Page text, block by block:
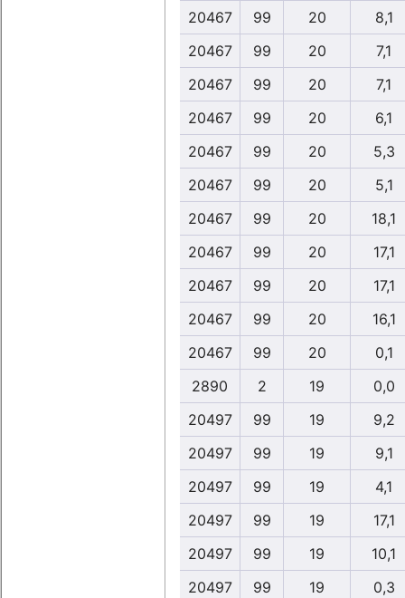
20467
99 20
8,1
20467
99 20
7,1
20467
99 20
7,1
20467
99 20
6,1
20467
99 20
5,3
20467
99 20
5,1
20467
99 20
18,1
20467
99 20
17,1
20467
99 20
17,1
20467
99 20
16,1
20467
99 20
0,1
2890
2 19
0,0
20497
99 19
9,2
20497
99 19
9,1
20497
99 19
4,1
20497
99 19
17,1
20497
99 19
10,1
20497
99 19
0,3